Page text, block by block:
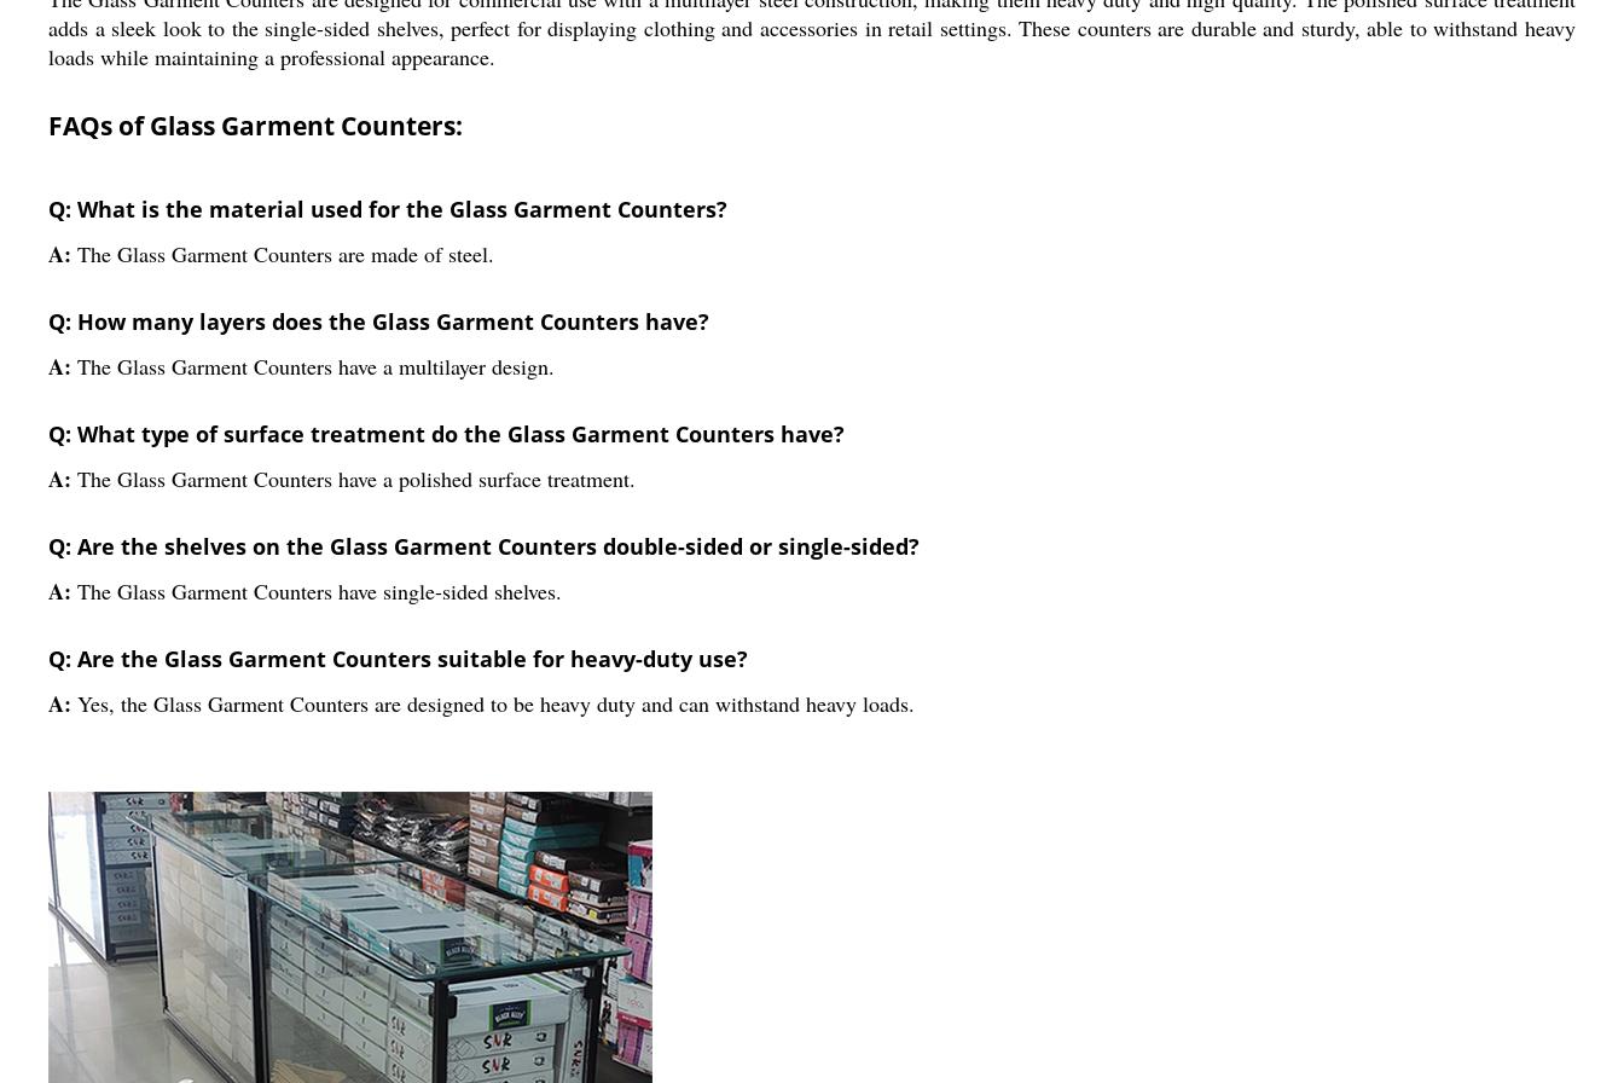
adds a sleek look to the single-sided shelves, perfect for displaying clothing and accessories in retail settings. These counters are durable and sturdy, able to withstand heavy
loads while maintaining a professional appearance.
FAQs of Glass Garment Counters:
Q: What is the material used for the Glass Garment Counters?
A: The Glass Garment Counters are made of steel.
Q: How many layers does the Glass Garment Counters have?
A: The Glass Garment Counters have a multilayer design.
Q: What type of surface treatment do the Glass Garment Counters have?
A: The Glass Garment Counters have a polished surface treatment.
Q: Are the shelves on the Glass Garment Counters double-sided or single-sided?
A: The Glass Garment Counters have single-sided shelves.
Q: Are the Glass Garment Counters suitable for heavy-duty use?
A: Yes, the Glass Garment Counters are designed to be heavy duty and can withstand heavy loads.